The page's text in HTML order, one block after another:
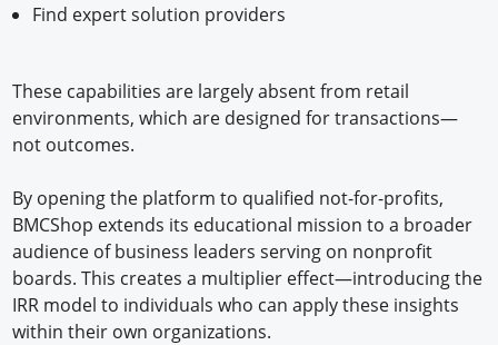
Find expert solution providers
These capabilities are largely absent from retail
environments, which are designed for transactions—
not outcomes.
By opening the platform to qualified not-for-profits,
BMCShop extends its educational mission to a broader
audience of business leaders serving on nonprofit
boards. This creates a multiplier effect—introducing the
IRR model to individuals who can apply these insights
within their own organizations.